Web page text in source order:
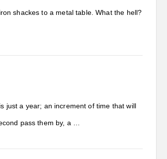
shackes to a metal table. What the hell?
just a year; an increment of time that will
pass them by, a …